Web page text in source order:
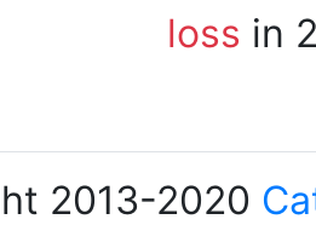
loss in
2013-2020